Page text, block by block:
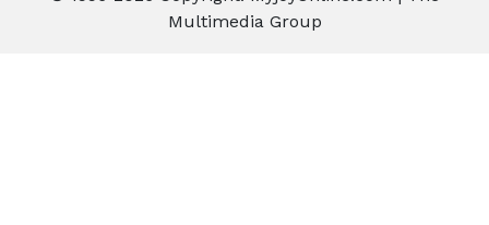
Multimedia Group